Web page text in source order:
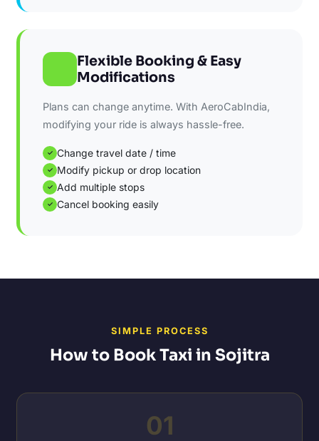
Flexible Booking & Easy
Modifications
Plans can change anytime. With AeroCabIndia,
modifying your ride is always hassle-free.
✓ Change travel date / time
✓ Modify pickup or drop location
✓ Add multiple stops
✓ Cancel booking easily
SIMPLE PROCESS
How to Book Taxi in Sojitra
01